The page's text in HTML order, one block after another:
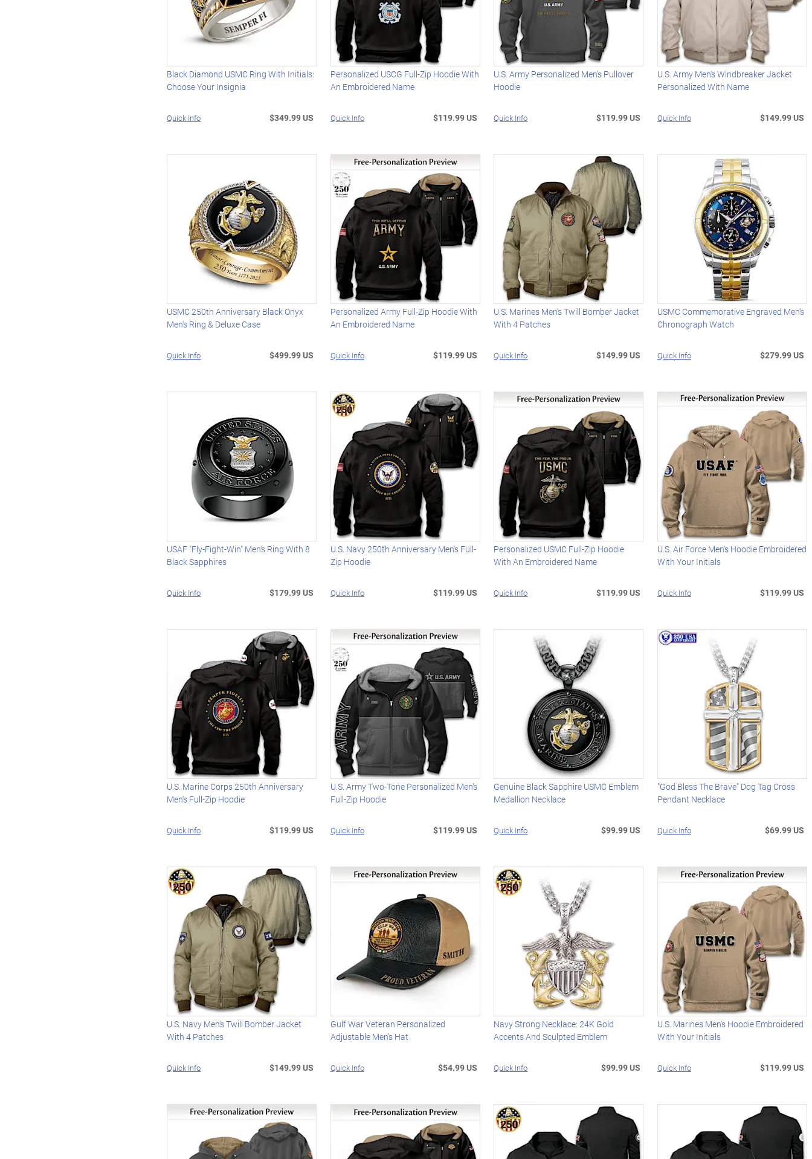
Black Diamond USMC Ring With Initials:
Choose Your Insignia
Quick Info $349.99 US
Personalized USCG Full-Zip Hoodie With
An Embroidered Name
Quick Info $119.99 US
U.S. Army Personalized Men's Pullover
Hoodie
Quick Info $119.99 US
U.S. Army Men's Windbreaker Jacket
Personalized With Name
Quick Info $149.99 US
USMC 250th Anniversary Black Onyx
Men's Ring & Deluxe Case
Quick Info $499.99 US
Personalized Army Full-Zip Hoodie With
An Embroidered Name
Quick Info $119.99 US
U.S. Marines Men's Twill Bomber Jacket
With 4 Patches
Quick Info $149.99 US
USMC Commemorative Engraved Men's
Chronograph Watch
Quick Info $279.99 US
USAF "Fly-Fight-Win" Men's Ring With 8
Black Sapphires
Quick Info $179.99 US
U.S. Navy 250th Anniversary Men's Full-
Zip Hoodie
Quick Info $119.99 US
Personalized USMC Full-Zip Hoodie
With An Embroidered Name
Quick Info $119.99 US
U.S. Air Force Men's Hoodie Embroidered
With Your Initials
Quick Info $119.99 US
U.S. Marine Corps 250th Anniversary
Men's Full-Zip Hoodie
Quick Info $119.99 US
U.S. Army Two-Tone Personalized Men's
Full-Zip Hoodie
Quick Info $119.99 US
Genuine Black Sapphire USMC Emblem
Medallion Necklace
Quick Info $99.99 US
"God Bless The Brave" Dog Tag Cross
Pendant Necklace
Quick Info $69.99 US
U.S. Navy Men's Twill Bomber Jacket
With 4 Patches
Quick Info $149.99 US
Gulf War Veteran Personalized
Adjustable Men's Hat
Quick Info $54.99 US
Navy Strong Necklace: 24K Gold
Accents And Sculpted Emblem
Quick Info $99.99 US
U.S. Marines Men's Hoodie Embroidered
With Your Initials
Quick Info $119.99 US